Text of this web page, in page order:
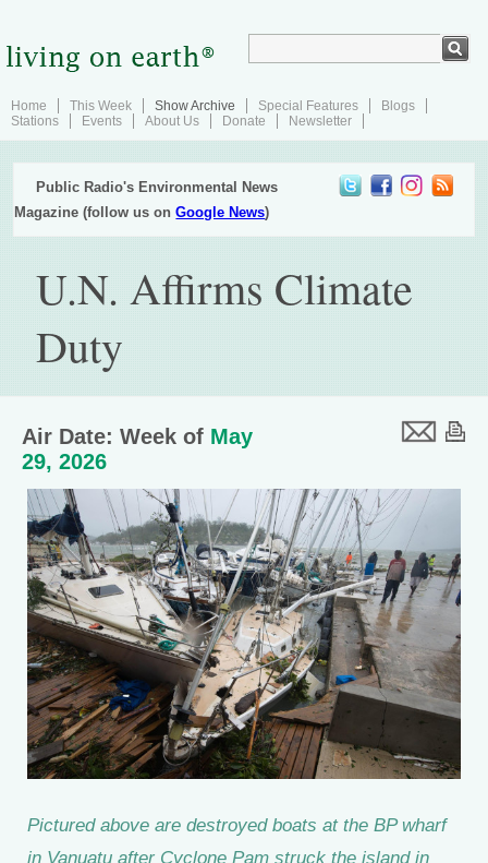
Home This Week Show Archive Special Features
Blogs
Stations
Events About Us Donate Newsletter
Public Radio's Environmental News
Magazine (follow us onGoogle News)
U.N. Affirms Climate
Duty
Air Date: Week of May
29, 2026
Pictured above are destroyed boats at the BP wharf
in Vanuatu after Cyclone Pam struck the island in